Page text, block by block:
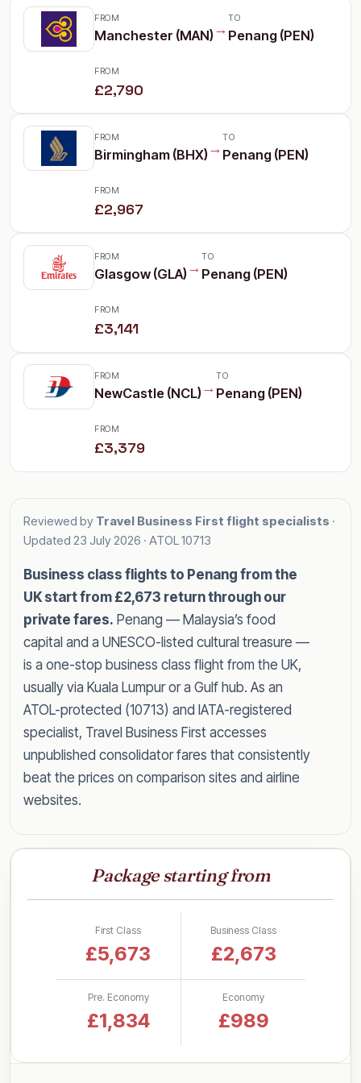
FROM
Manchester (MAN)→
TO
Penang (PEN)
FROM
£2,790
FROM
Birmingham (BHX)→
TO
Penang (PEN)
FROM
£2,967
FROM
Glasgow (GLA)→
TO
Penang (PEN)
FROM
£3,141
FROM
NewCastle (NCL)→
TO
Penang (PEN)
FROM
£3,379
Reviewed by Travel Business First flight specialists ·
Updated 23 July 2026 · ATOL 10713
Business class flights to Penang from the
UK start from £2,673 return through our
private fares. Penang — Malaysia’s food
capital and a UNESCO-listed cultural treasure —
is a one-stop business class flight from the UK,
usually via Kuala Lumpur or a Gulf hub. As an
ATOL-protected (10713) and IATA-registered
specialist, Travel Business First accesses
unpublished consolidator fares that consistently
beat the prices on comparison sites and airline
websites.
for everything you need to know about flying
Penang in style for less.
Business Class Fares to Penang
by UK Airport
Rather than a single headline figure, here are our
latest lead-in business class return fares to
Penang, broken down by departure airport so
Package starting from
First Class
£5,673
Business Class
£2,673
Pre. Economy
£1,834
Economy
£989